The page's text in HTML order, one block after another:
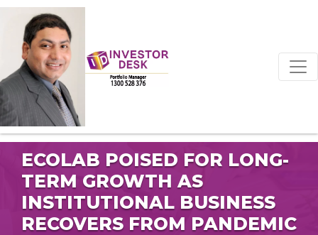
ECOLAB POISED FOR LONG-
TERM GROWTH AS
INSTITUTIONAL BUSINESS
RECOVERS FROM PANDEMIC